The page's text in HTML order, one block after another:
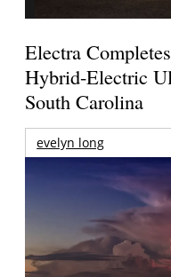
Electra
Hybrid-Electric
South Carolina
evelyn long